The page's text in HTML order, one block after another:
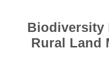
Biodiversity
Rural Land